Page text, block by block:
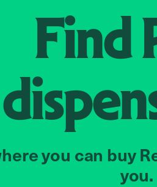
Find
you can buy
you.